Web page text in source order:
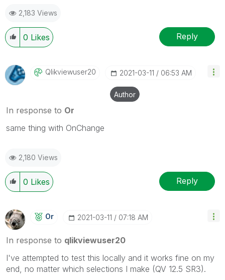
2,183 Views
0 Likes Reply
Qlikviewuser20 ‎2021-03-11 06:53 AM
Author
In response to Or
same thing with OnChange
2,180 Views
0 Likes Reply
Or ‎2021-03-11 07:18 AM
In response to qlikviewuser20
I've attempted to test this locally and it works fine on my
end, no matter which selections I make (QV 12.5 SR3).